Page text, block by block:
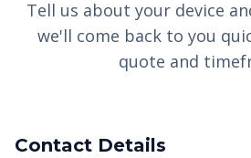
Tell us about your device
we'll come back to you
quote and
Contact Details